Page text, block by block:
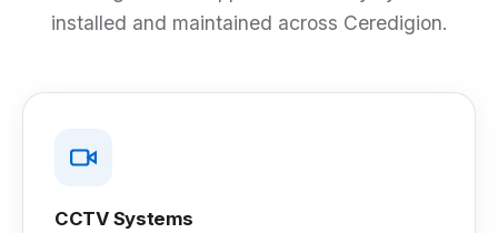
installed and maintained across Ceredigion.
CCTV Systems